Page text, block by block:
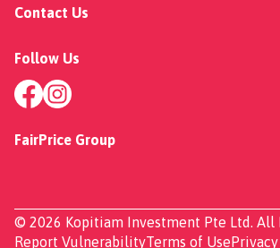
Contact Us
Follow Us
FairPrice Group
© 2026 Kopitiam Investment Pte Ltd. All
Report VulnerabilityTerms of Use